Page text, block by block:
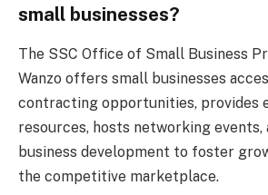
small businesses?
The SSC Office of Small Business
Wanzo offers small businesses
contracting opportunities, provides
resources, hosts networking events,
business development to foster
the competitive marketplace.